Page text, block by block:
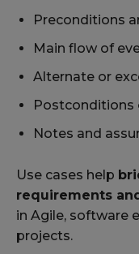
Preconditions
Main flow of
Alternate or
Postconditions
Notes and
Use cases help
requirements
in Agile, software
projects.